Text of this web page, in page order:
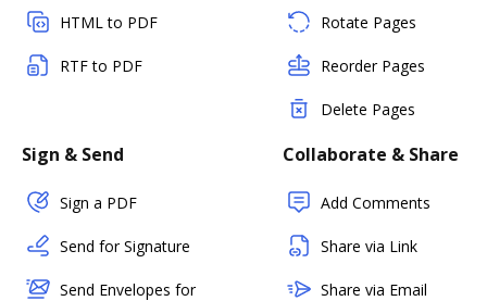
HTML to PDF
RTF to PDF
Rotate Pages
Reorder Pages
Delete Pages
Sign & Send
Sign a PDF
Send for Signature
Send Envelopes for
Collaborate & Share
Add Comments
Share via Link
Share via Email